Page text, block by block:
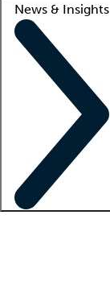
News & Insights